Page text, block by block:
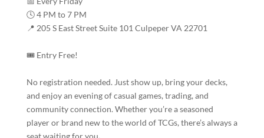
🕓 4 PM to 7 PM
📍 205 S East Street Suite 101 Culpeper VA 22701
🎟️ Entry Free!
No registration needed. Just show up, bring your decks,
and enjoy an evening of casual games, trading, and
community connection. Whether you’re a seasoned
player or brand new to the world of TCGs, there’s always a
seat waiting for you.